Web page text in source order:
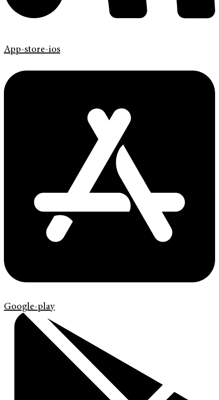
App-store-ios
Google-play